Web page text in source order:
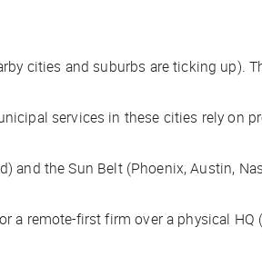
cities and suburbs are ticking up).
services in these cities rely on
and the Sun Belt (Phoenix, Austin,
remote-first firm over a physical HQ